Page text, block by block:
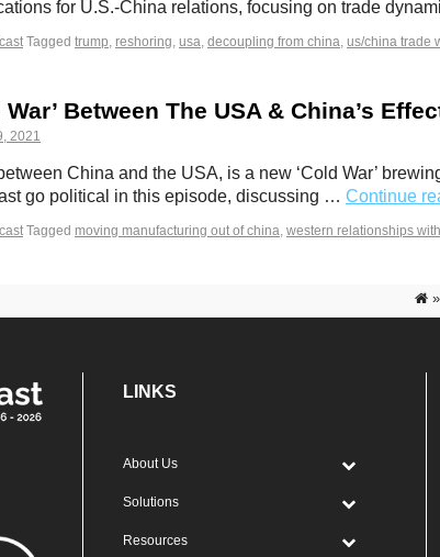
for U.S.-China relations, focusing on trade
Tagged trump, reshoring, usa, decoupling from china, us/china trade
War’ Between The USA & China’s
2021
China and the USA, is a new ‘Cold War’
go political in this episode, discussing … Continue
Tagged moving manufacturing out of china, western relationships
»
LINKS
About Us
Solutions
Resources